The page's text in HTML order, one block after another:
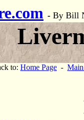
- By Bill
to: Home Page - Main